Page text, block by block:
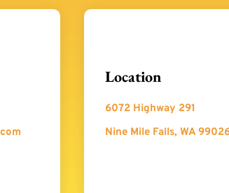
Location
6072 Highway 291
Nine Mile Falls, WA